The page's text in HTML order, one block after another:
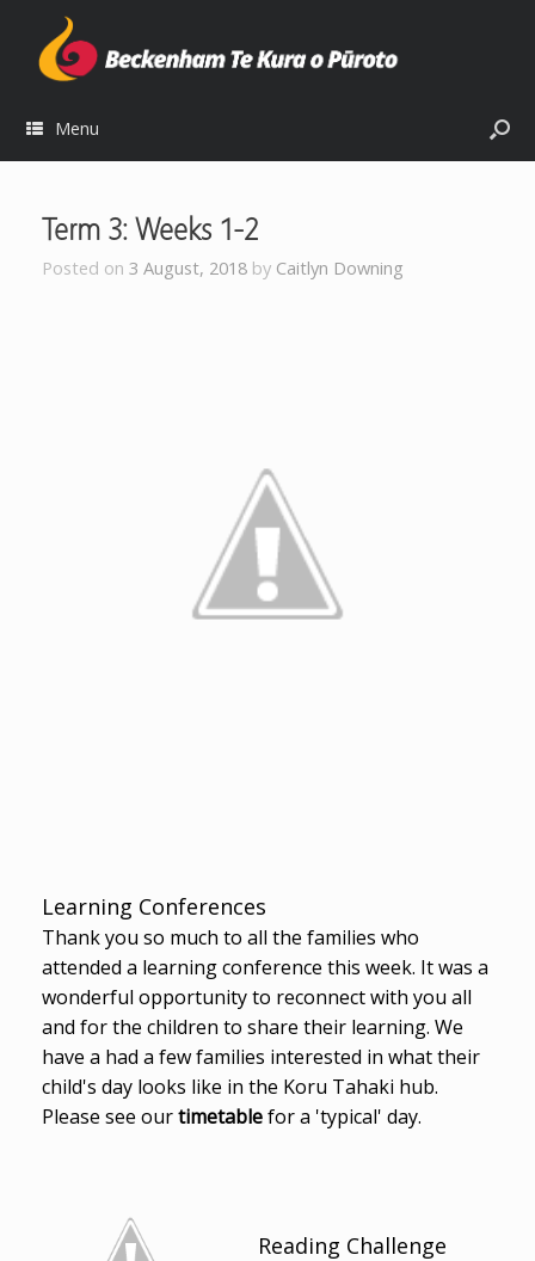
Menu
Term 3: Weeks 1-2
Posted on 3 August, 2018 by Caitlyn Downing
Learning Conferences
Thank you so much to all the families who
attended a learning conference this week. It was a
wonderful opportunity to reconnect with you all
and for the children to share their learning. We
have a had a few families interested in what their
child's day looks like in the Koru Tahaki hub.
Please see ourtimetablefor a 'typical' day.
Reading Challenge